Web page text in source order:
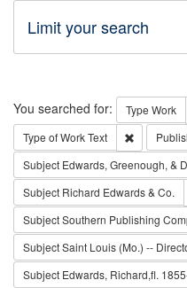
Limit your search
Search
You searched for: Type Work
Type of WorkText Remove
Subject Edwards, Greenough, &
Subject Richard Edwards & Co.
SubjectSouthern Publishing
SubjectSaint Louis (Mo.) --
Subject Edwards, Richard,fl.